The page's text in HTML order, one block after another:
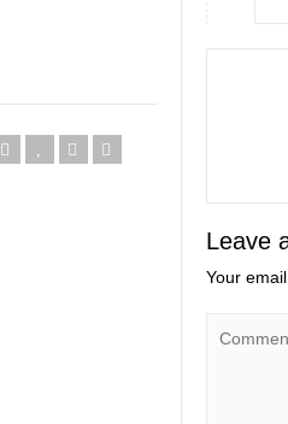
Leave
Your